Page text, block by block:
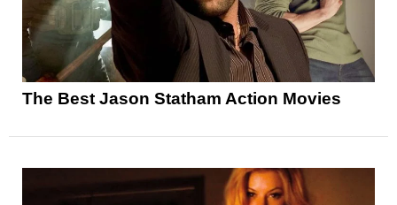
The Best Jason Statham Action Movies